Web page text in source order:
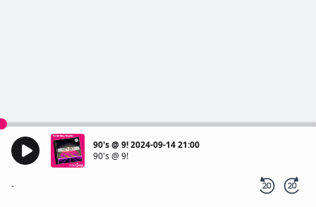
90's @ 9! 2024-09-14 21:00
90's @ 9!
-